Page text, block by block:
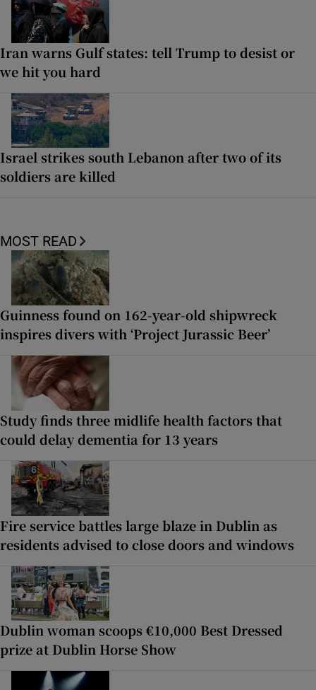
Iran warns Gulf states: tell Trump to desist or
we hit you hard
Israel strikes south Lebanon after two of its
soldiers are killed
MOST READ
Guinness found on 162-year-old shipwreck
inspires divers with ‘Project Jurassic Beer’
Study finds three midlife health factors that
could delay dementia for 13 years
Fire service battles large blaze in Dublin as
residents advised to close doors and windows
Dublin woman scoops €10,000 Best Dressed
prize at Dublin Horse Show